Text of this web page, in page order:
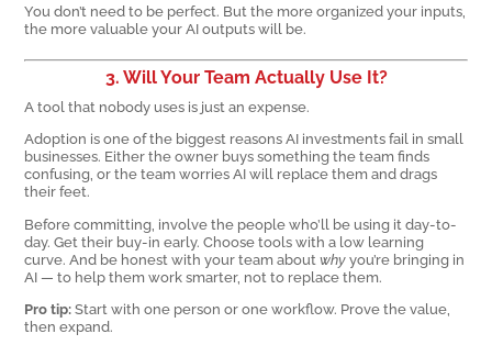
You don’t need to be perfect. But the more organized your inputs,
the more valuable your AI outputs will be.
3. Will Your Team Actually Use It?
A tool that nobody uses is just an expense.
Adoption is one of the biggest reasons AI investments fail in small
businesses. Either the owner buys something the team finds
confusing, or the team worries AI will replace them and drags
their feet.
Before committing, involve the people who’ll be using it day-to-
day. Get their buy-in early. Choose tools with a low learning
curve. And be honest with your team aboutwhyyou’re bringing in
AI — to help them work smarter, not to replace them.
Pro tip:Start with one person or one workflow. Prove the value,
then expand.